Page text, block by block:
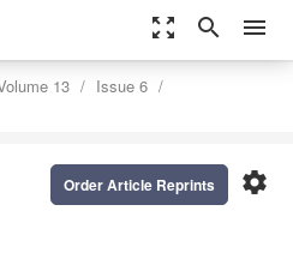
zoom_out_map search menu
13
Issue 6
settings
Order Article Reprints